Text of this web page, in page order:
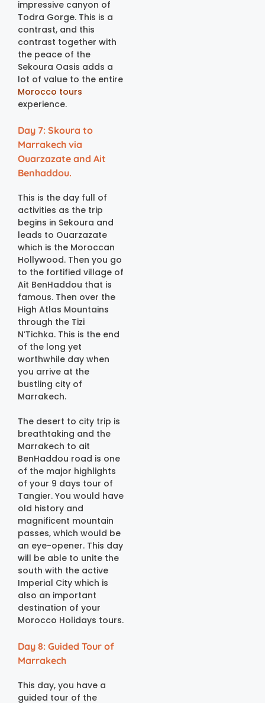
impressive canyon of
Todra Gorge. This is a
contrast, and this
contrast together with
the peace of the
Sekoura Oasis adds a
lot of value to the entire
Morocco tours
experience.
Day 7: Skoura to
Marrakech via
Ouarzazate and Ait
Benhaddou.
This is the day full of
activities as the trip
begins in Sekoura and
leads to Ouarzazate
which is the Moroccan
Hollywood. Then you go
to the fortified village of
Ait BenHaddou that is
famous. Then over the
High Atlas Mountains
through the Tizi
N’Tichka. This is the end
of the long yet
worthwhile day when
you arrive at the
bustling city of
Marrakech.
The desert to city trip is
breathtaking and the
Marrakech to ait
BenHaddou road is one
of the major highlights
of your 9 days tour of
Tangier. You would have
old history and
magnificent mountain
passes, which would be
an eye-opener. This day
will be able to unite the
south with the active
Imperial City which is
also an important
destination of your
Morocco Holidays tours.
Day 8: Guided Tour of
Marrakech
This day, you have a
guided tour of the